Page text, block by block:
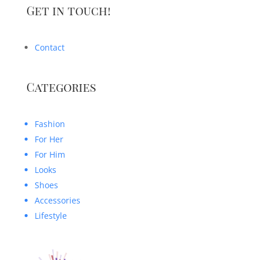
Get in touch!
Contact
Categories
Fashion
For Her
For Him
Looks
Shoes
Accessories
Lifestyle